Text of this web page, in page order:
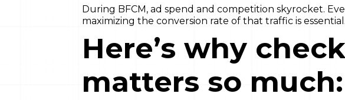
During BFCM, ad spend and competition skyrocket.
maximizing the conversion rate of that traffic is essential.
Here’s why
matters so much: